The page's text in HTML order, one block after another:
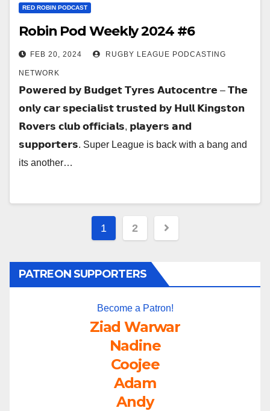
RED ROBIN PODCAST
Robin Pod Weekly 2024 #6
FEB 20, 2024 RUGBY LEAGUE PODCASTING
NETWORK
𝗣𝗼𝘄𝗲𝗿𝗲𝗱 𝗯𝘆 𝗕𝘂𝗱𝗴𝗲𝘁 𝗧𝘆𝗿𝗲𝘀 𝗔𝘂𝘁𝗼𝗰𝗲𝗻𝘁𝗿𝗲 – 𝗧𝗵𝗲
𝗼𝗻𝗹𝘆 𝗰𝗮𝗿 𝘀𝗽𝗲𝗰𝗶𝗮𝗹𝗶𝘀𝘁 𝘁𝗿𝘂𝘀𝘁𝗲𝗱 𝗯𝘆 𝗛𝘂𝗹𝗹 𝗞𝗶𝗻𝗴𝘀𝘁𝗼𝗻
𝗥𝗼𝘃𝗲𝗿𝘀 𝗰𝗹𝘂𝗯 𝗼𝗳𝗳𝗶𝗰𝗶𝗮𝗹𝘀, 𝗽𝗹𝗮𝘆𝗲𝗿𝘀 𝗮𝗻𝗱
𝘀𝘂𝗽𝗽𝗼𝗿𝘁𝗲𝗿𝘀. Super League is back with a bang and
its another…
Posts
1 2
PATREON SUPPORTERS
Become a Patron!
Ziad Warwar
Nadine
Coojee
Adam
Andy